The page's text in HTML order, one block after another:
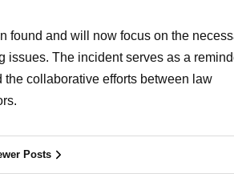
found and will now focus on the
issues. The incident serves as a
collaborative efforts between law
Posts